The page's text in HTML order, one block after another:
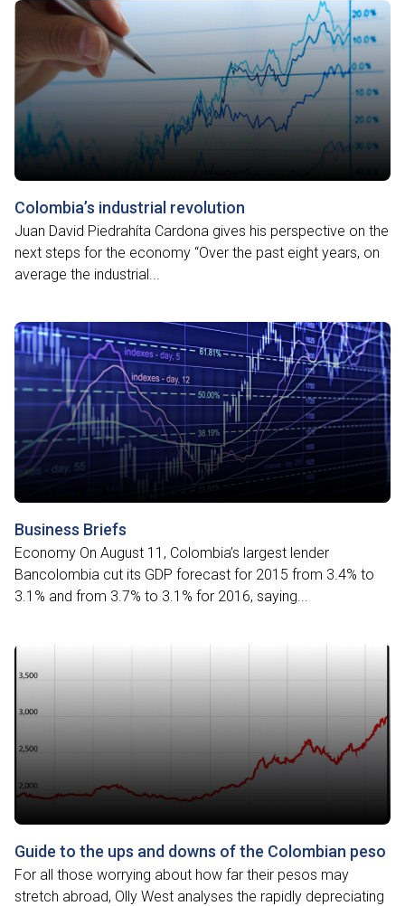
Colombia’s industrial revolution
Juan David Piedrahíta Cardona gives his perspective on the
next steps for the economy “Over the past eight years, on
average the industrial...
Business Briefs
Economy On August 11, Colombia’s largest lender
Bancolombia cut its GDP forecast for 2015 from 3.4% to
3.1% and from 3.7% to 3.1% for 2016, saying...
Guide to the ups and downs of the Colombian peso
For all those worrying about how far their pesos may
stretch abroad, Olly West analyses the rapidly depreciating